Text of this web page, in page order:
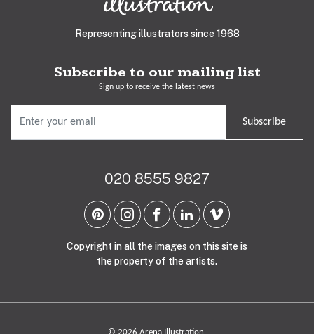
Representing illustrators since 1968
Subscribe to our mailing list
Sign up to receive the latest news
Subscribe
020 8555 9827
Copyright in all the images on this site is
the property of the artists.
© 2026 Arena Illustration.